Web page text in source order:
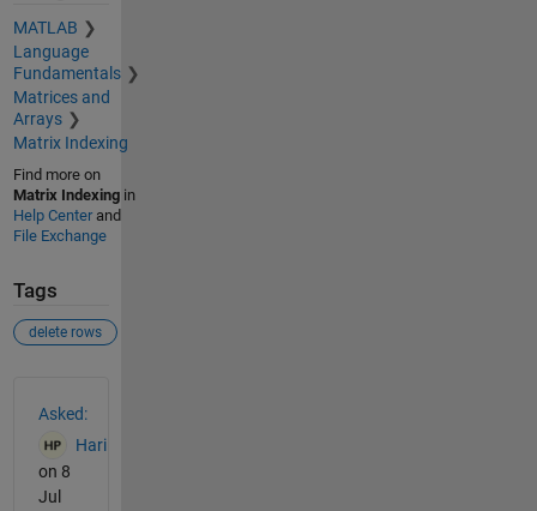
MATLAB
Language
Fundamentals
Matrices and
Arrays
Matrix Indexing
Find more on
Matrix Indexingin
Help Centerand
File Exchange
Tags
delete rows
Asked:
Hari
on 8
Jul